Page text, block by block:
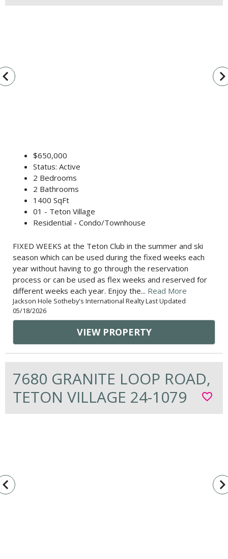
$650,000
Status: Active
2 Bedrooms
2 Bathrooms
1400 SqFt
01 - Teton Village
Residential - Condo/Townhouse
FIXED WEEKS at the Teton Club in the summer and ski
season which can be used during the fixed weeks each
year without having to go through the reservation
process or can be used as flex weeks and reserved for
different weeks each year. Enjoy the... Read More
Jackson Hole Sotheby's International Realty Last Updated
05/18/2026
VIEW PROPERTY
7680 GRANITE LOOP ROAD,
TETON VILLAGE 24-1079
favorite_border